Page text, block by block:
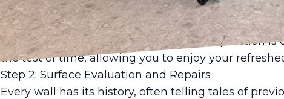
safeguarding your home. We carefully move
and prime surfaces. This thorough preparation
stunning but durable as well. Proper preparation
the test of time, allowing you to enjoy your
Step 2: Surface Evaluation and Repairs
Every wall has its history, often telling tales of